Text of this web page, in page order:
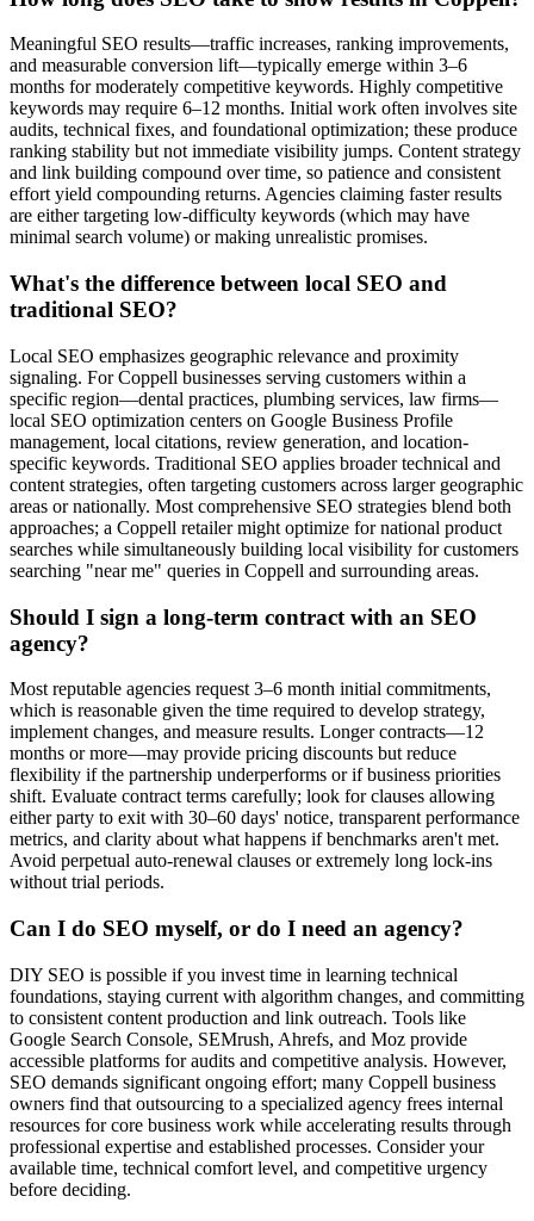
Meaningful SEO results—traffic increases, ranking improvements,
and measurable conversion lift—typically emerge within 3–6
months for moderately competitive keywords. Highly competitive
keywords may require 6–12 months. Initial work often involves site
audits, technical fixes, and foundational optimization; these produce
ranking stability but not immediate visibility jumps. Content strategy
and link building compound over time, so patience and consistent
effort yield compounding returns. Agencies claiming faster results
are either targeting low-difficulty keywords (which may have
minimal search volume) or making unrealistic promises.
What's the difference between local SEO and
traditional SEO?
Local SEO emphasizes geographic relevance and proximity
signaling. For Coppell businesses serving customers within a
specific region—dental practices, plumbing services, law firms—
local SEO optimization centers on Google Business Profile
management, local citations, review generation, and location-
specific keywords. Traditional SEO applies broader technical and
content strategies, often targeting customers across larger geographic
areas or nationally. Most comprehensive SEO strategies blend both
approaches; a Coppell retailer might optimize for national product
searches while simultaneously building local visibility for customers
searching "near me" queries in Coppell and surrounding areas.
Should I sign a long-term contract with an SEO
agency?
Most reputable agencies request 3–6 month initial commitments,
which is reasonable given the time required to develop strategy,
implement changes, and measure results. Longer contracts—12
months or more—may provide pricing discounts but reduce
flexibility if the partnership underperforms or if business priorities
shift. Evaluate contract terms carefully; look for clauses allowing
either party to exit with 30–60 days' notice, transparent performance
metrics, and clarity about what happens if benchmarks aren't met.
Avoid perpetual auto-renewal clauses or extremely long lock-ins
without trial periods.
Can I do SEO myself, or do I need an agency?
DIY SEO is possible if you invest time in learning technical
foundations, staying current with algorithm changes, and committing
to consistent content production and link outreach. Tools like
Google Search Console, SEMrush, Ahrefs, and Moz provide
accessible platforms for audits and competitive analysis. However,
SEO demands significant ongoing effort; many Coppell business
owners find that outsourcing to a specialized agency frees internal
resources for core business work while accelerating results through
professional expertise and established processes. Consider your
available time, technical comfort level, and competitive urgency
before deciding.